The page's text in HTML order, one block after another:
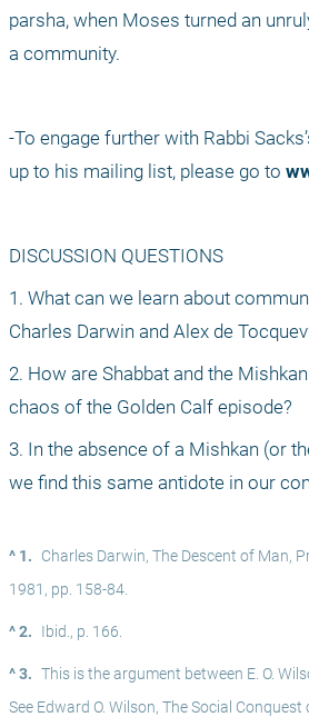
parsha, when Moses turned an
a community.
-To engage further with Rabbi
up to his mailing list, please go to
DISCUSSION QUESTIONS
1. What can we learn about
Charles Darwin and Alex de
2. How are Shabbat and the
chaos of the Golden Calf episode?
3. In the absence of a Mishkan (or
we find this same antidote in our
^ 1.
Charles Darwin, The Descent of Man,
1981, pp. 158-84.
^ 2. Ibid., p. 166.
^ 3. This is the argument between E. O.
See Edward O. Wilson, The Social